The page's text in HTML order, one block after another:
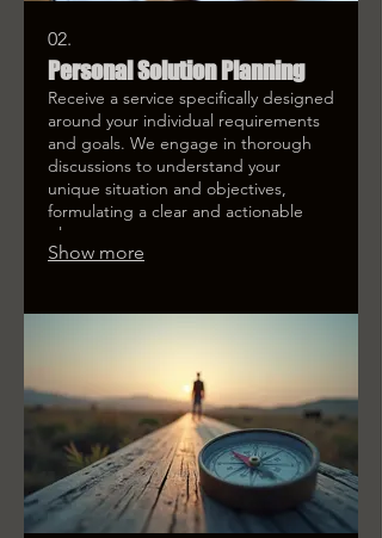
02.
Personal Solution Planning
Receive a service specifically designed
around your individual requirements
and goals. We engage in thorough
discussions to understand your
unique situation and objectives,
formulating a clear and actionable
plan.
Show more